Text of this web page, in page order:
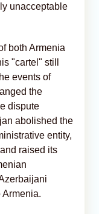
unacceptable
both Armenia
"cartel" still
events of
the
dispute
abolished the
entity,
raised its